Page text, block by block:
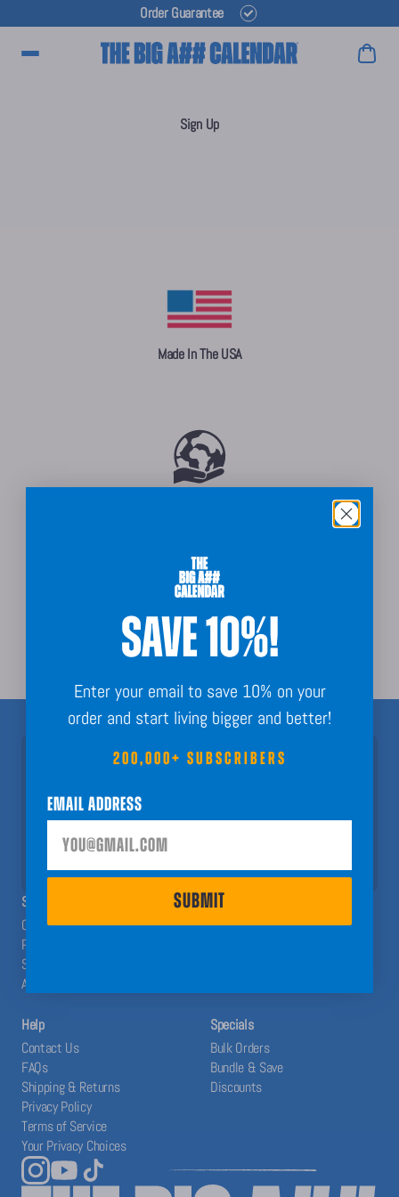
Order Guarantee
Main Menu
Sign Up
Made In The USA
Order Guarantee + Easy Returns
Join 200,000+ Subscribers!
Nothing but fun calendar facts, key dates, and planning inspo to
help you have a Big A## Year!
SHOP
Calendars
Planners
Stickers
Accessories
The Blog
Help
Contact Us
FAQs
Shipping & Returns
Privacy Policy
Terms of Service
Your Privacy Choices
Specials
Bulk Orders
Bundle & Save
Discounts
SAVE 10%!
Enter your email to save 10% on your
order and start living bigger and better!
200,000+ SUBSCRIBERS
Email Address
SUBMIT